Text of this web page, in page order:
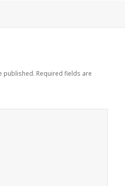
published. Required fields are